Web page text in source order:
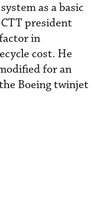
as a basic
president
in
cost. He
for an
Boeing twinjet